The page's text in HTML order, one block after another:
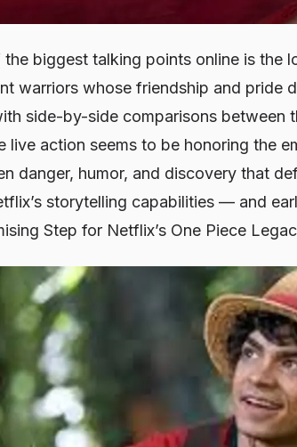
the biggest talking points online is the
warriors whose friendship and pride
side-by-side comparisons between
live action seems to be honoring the
danger, humor, and discovery that
storytelling capabilities — and
Step for Netflix’s One Piece